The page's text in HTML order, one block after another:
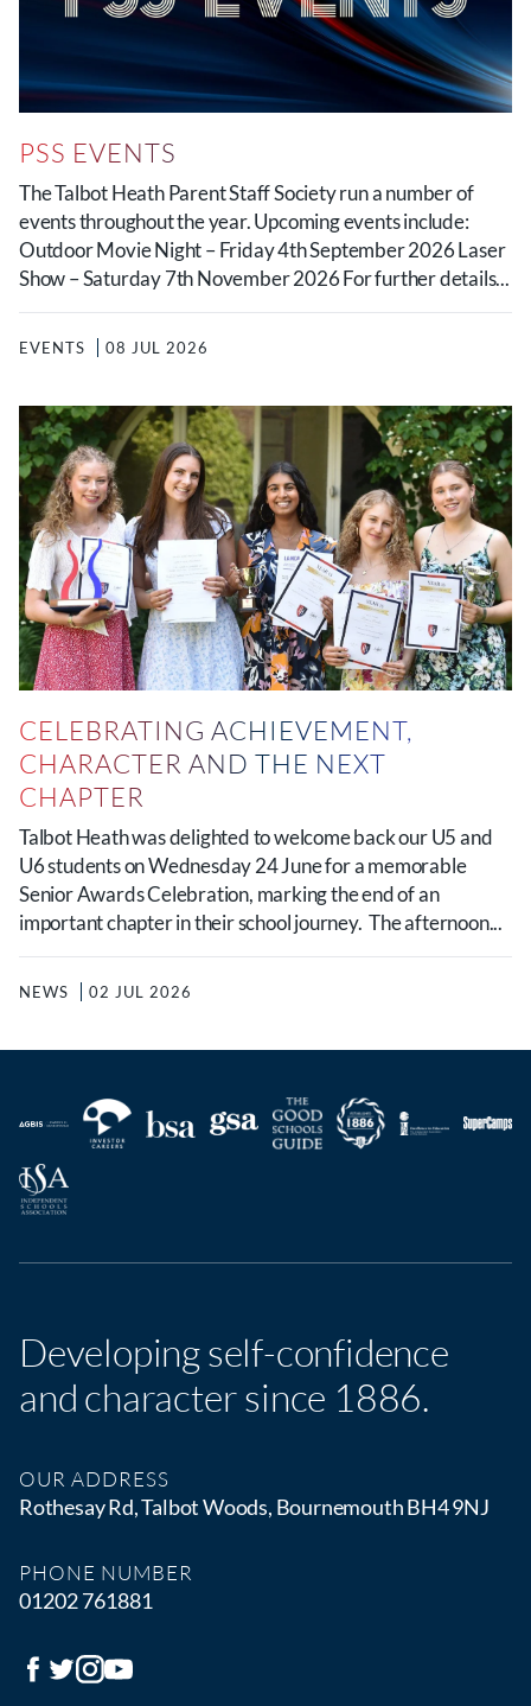
PSS EVENTS
The Talbot Heath Parent Staff Society run a number of
events throughout the year. Upcoming events include:
Outdoor Movie Night – Friday 4th September 2026 Laser
Show – Saturday 7th November 2026 For further details...
EVENTS 08 JUL 2026
CELEBRATING ACHIEVEMENT,
CHARACTER AND THE NEXT
CHAPTER
Talbot Heath was delighted to welcome back our U5 and
U6 students on Wednesday 24 June for a memorable
Senior Awards Celebration, marking the end of an
important chapter in their school journey. The afternoon...
NEWS 02 JUL 2026
Developing self-confidence
and character since 1886.
OUR ADDRESS
Rothesay Rd, Talbot Woods, Bournemouth BH4 9NJ
PHONE NUMBER
01202 761881